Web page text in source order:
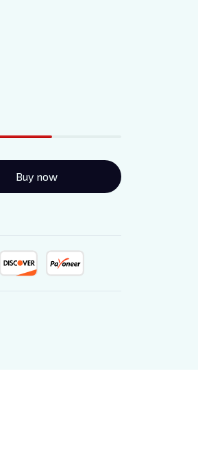
Buy now